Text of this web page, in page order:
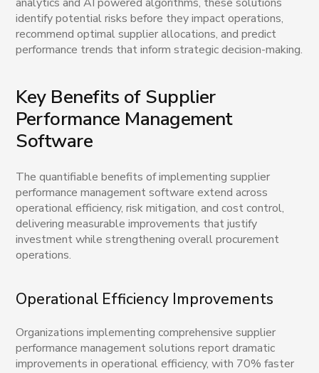
identify potential risks before they impact operations,
recommend optimal supplier allocations, and predict
performance trends that inform strategic decision-making.
Key Benefits of Supplier
Performance Management
Software
The quantifiable benefits of implementing supplier
performance management software extend across
operational efficiency, risk mitigation, and cost control,
delivering measurable improvements that justify
investment while strengthening overall procurement
operations.
Operational Efficiency Improvements
Organizations implementing comprehensive supplier
performance management solutions report dramatic
improvements in operational efficiency, with 70% faster